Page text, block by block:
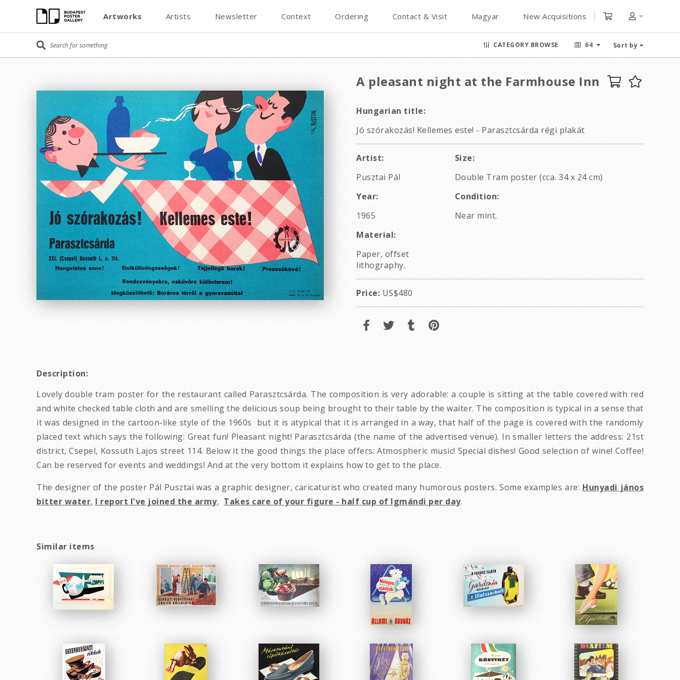
Artworks Artists Newsletter Context Ordering Contact & Visit Magyar New Acquisitions
CATEGORY BROWSE 64 Sort by
A pleasant night at the Farmhouse Inn
Hungarian title:
Jó szórakozás! Kellemes este! - Parasztcsárda régi plakát
Artist:
Pusztai Pál
Size:
Double Tram poster (cca. 34 x 24 cm)
Year:
1965
Condition:
Near mint.
Material:
Paper, offset
lithography.
Price: US$480
Description:
Lovely double tram poster for the restaurant called Parasztcsárda. The composition is very adorable: a couple is sitting at the table covered with red
and white checked table cloth and are smelling the delicious soup being brought to their table by the waiter. The composition is typical in a sense that
it was designed in the cartoon-like style of the 1960s but it is atypical that it is arranged in a way, that half of the page is covered with the randomly
placed text which says the following: Great fun! Pleasant night! Parasztcsárda (the name of the advertised venue). In smaller letters the address: 21st
district, Csepel, Kossuth Lajos street 114. Below it the good things the place offers: Atmospheric music! Special dishes! Good selection of wine! Coffee!
Can be reserved for events and weddings! And at the very bottom it explains how to get to the place.
The designer of the poster Pál Pusztai was a graphic designer, caricaturist who created many humorous posters. Some examples are: Hunyadi jános
bitter water, I report I've joined the army, Takes care of your figure - half cup of Igmándi per day.
Similar items